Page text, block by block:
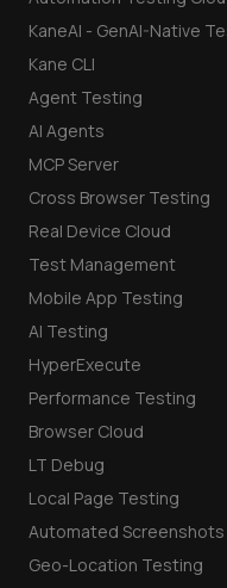
KaneAI - GenAI-Native
Kane CLI
Agent Testing
AI Agents
MCP Server
Cross Browser Testing
Real Device Cloud
Test Management
Mobile App Testing
AI Testing
HyperExecute
Performance Testing
Browser Cloud
LT Debug
Local Page Testing
Automated Screenshots
Geo-Location Testing